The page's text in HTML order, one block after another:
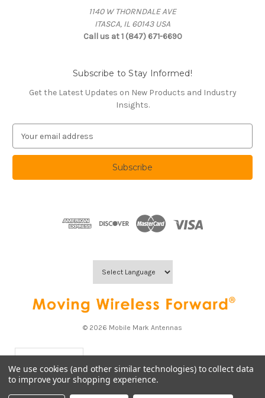
1140 W THORNDALE AVE
ITASCA, IL 60143 USA
Call us at 1 (847) 671-6690
Subscribe to Stay Informed!
Get the Latest Updates on New Products and Industry
Insights.
a
l
© 2026 Mobile Mark Antennas
We use cookies (and other similar technologies) to collect data
to improve your shopping experience.